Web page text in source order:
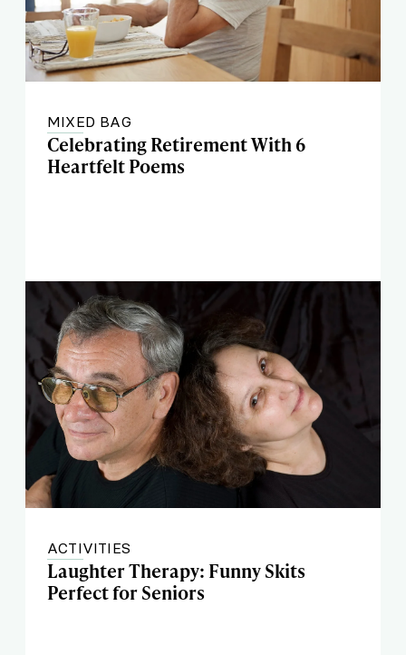
MIXED BAG
Celebrating Retirement With 6
Heartfelt Poems
ACTIVITIES
Laughter Therapy: Funny Skits
Perfect for Seniors